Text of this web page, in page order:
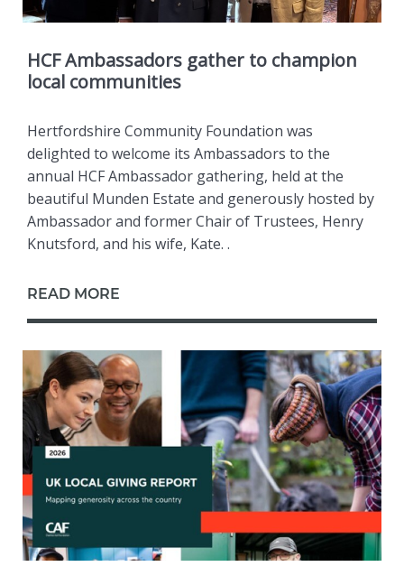
HCF Ambassadors gather to champion
local communities
Hertfordshire Community Foundation was
delighted to welcome its Ambassadors to the
annual HCF Ambassador gathering, held at the
beautiful Munden Estate and generously hosted by
Ambassador and former Chair of Trustees, Henry
Knutsford, and his wife, Kate. .
READ MORE